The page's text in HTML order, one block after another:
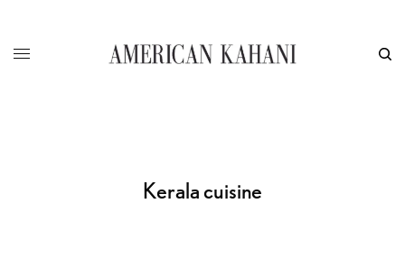
Kerala cuisine